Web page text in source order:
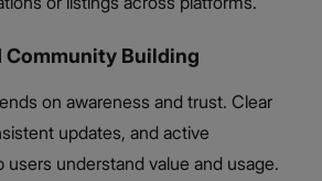
Community Building
on awareness and trust. Clear
updates, and active
understand value and usage.